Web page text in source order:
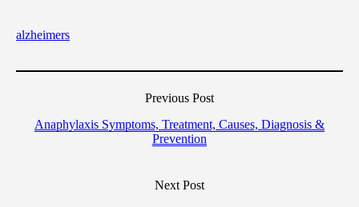
alzheimers
Previous Post
Anaphylaxis Symptoms, Treatment, Causes, Diagnosis &
Prevention
Next Post